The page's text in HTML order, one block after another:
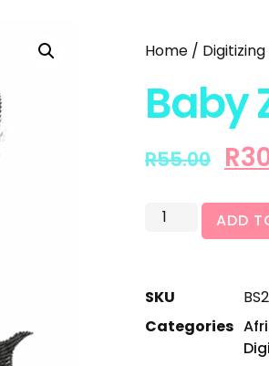
Home / Digitizing
Baby
R55.00 R
ADD
SKU
Categories